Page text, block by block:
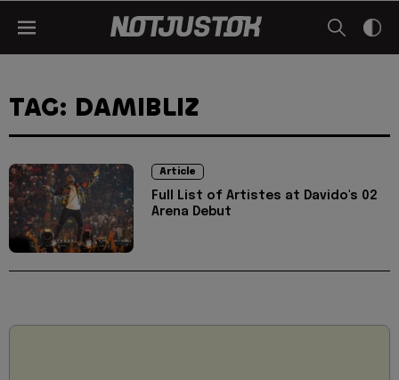
TAG: DAMIBLIZ
Article
Full List of Artistes at Davido's 02
Arena Debut